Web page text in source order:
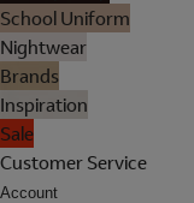
School Uniform
Nightwear
Brands
Inspiration
Sale
Customer Service
Account